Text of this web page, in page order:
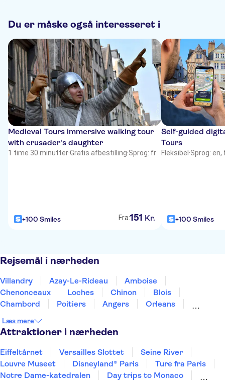
Du er måske også interesseret i
Medieval Tours immersive walking tour
with crusader's daughter
1 time 30 minutter·Gratis afbestilling·Sprog: fr
+100 Smiles Fra:151 Kr.
Self-guided
Tours
Fleksibel ·Sprog: en,
+100 Smiles
Rejsemål i nærheden
Villandry Azay-Le-Rideau
Amboise
Chenonceaux
Loches Chinon
Blois
Chambord
Poitiers Angers
Orleans
Læs mere
Attraktioner i nærheden
Eiffeltårnet Versailles Slottet
Seine River
Louvre Museet
Disneyland® Paris
Ture fra Paris
Notre Dame-katedralen
Day trips to Monaco